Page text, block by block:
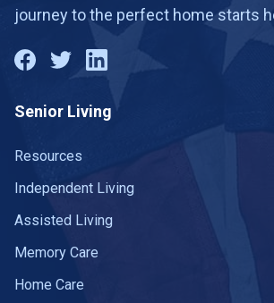
journey to the perfect home starts
Senior Living
Resources
Independent Living
Assisted Living
Memory Care
Home Care